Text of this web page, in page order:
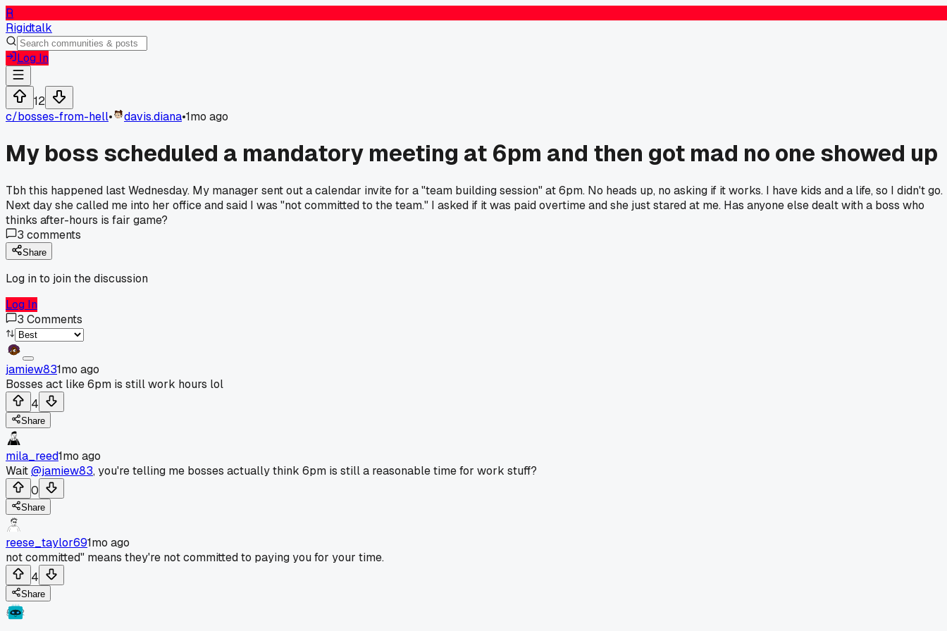
R
Rigidtalk
Log In
12
c/bosses-from-hell• davis.diana•1mo ago
My boss scheduled a mandatory meeting at 6pm and then got mad no one showed up
Tbh this happened last Wednesday. My manager sent out a calendar invite for a "team building session" at 6pm. No heads up, no asking if it works. I have kids and a life, so I didn't go.
Next day she called me into her office and said I was "not committed to the team." I asked if it was paid overtime and she just stared at me. Has anyone else dealt with a boss who
thinks after-hours is fair game?
3 comments
Share
Log in to join the discussion
Log In
3 Comments
jamiew831mo ago
Bosses act like 6pm is still work hours lol
4
Share
mila_reed1mo ago
Wait@jamiew83, you're telling me bosses actually think 6pm is still a reasonable time for work stuff?
0
Share
reese_taylor691mo ago
not committed" means they're not committed to paying you for your time.
4
Share